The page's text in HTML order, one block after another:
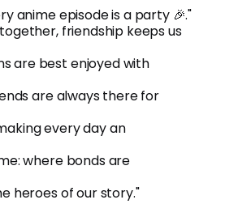
anime episode is a party 🎉."
friendship keeps us
are best enjoyed with
are always there for
every day an
where bonds are
heroes of our story."